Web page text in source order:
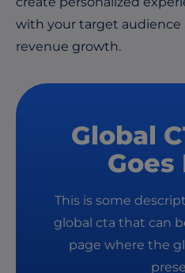
with your target
revenue growth.
Global
Goes
This is some
global cta that can
page where the